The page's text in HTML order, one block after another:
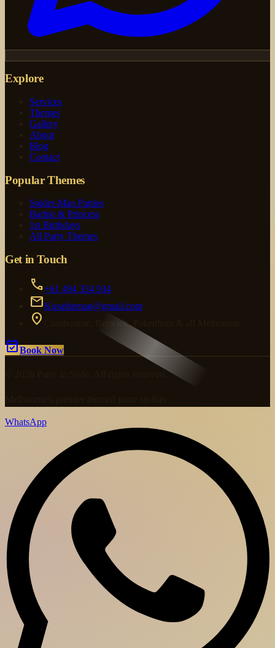
Explore
Services
Themes
Gallery
About
Blog
Contact
Popular Themes
Spider-Man Parties
Barbie & Princess
1st Birthdays
All Party Themes
Get in Touch
call+61 494 334 934
mailKosatheman@gmail.com
location_on Cranbourne, Berwick, Pakenham & all Melbourne
event_availableBook Now
WhatsApp